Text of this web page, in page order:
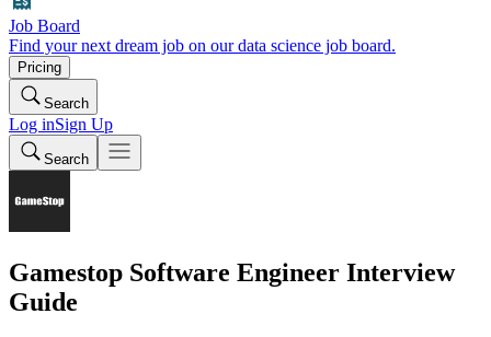
Job Board
Find your next dream job on our data science job board.
Pricing
Search
Log inSign Up
Search
Gamestop Software Engineer Interview
Guide